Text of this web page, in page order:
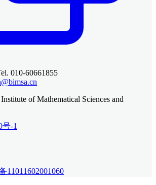
010-60661855
of Mathematical Sciences and
号-1
11011602001060